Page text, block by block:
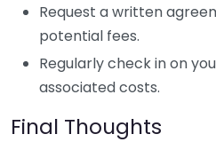
Request a written
potential fees.
Regularly check in on
associated costs.
Final Thoughts